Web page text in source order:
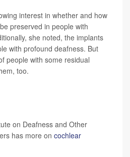
interest in whether and how
preserved in people with
she noted, the implants
with profound deafness. But
people with some residual
too.
on Deafness and Other
has more on cochlear